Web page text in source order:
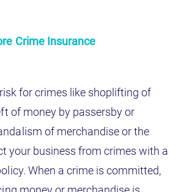
Crime Insurance
for crimes like shoplifting of
of money by passersby or
of merchandise or the
your business from crimes with a
When a crime is committed,